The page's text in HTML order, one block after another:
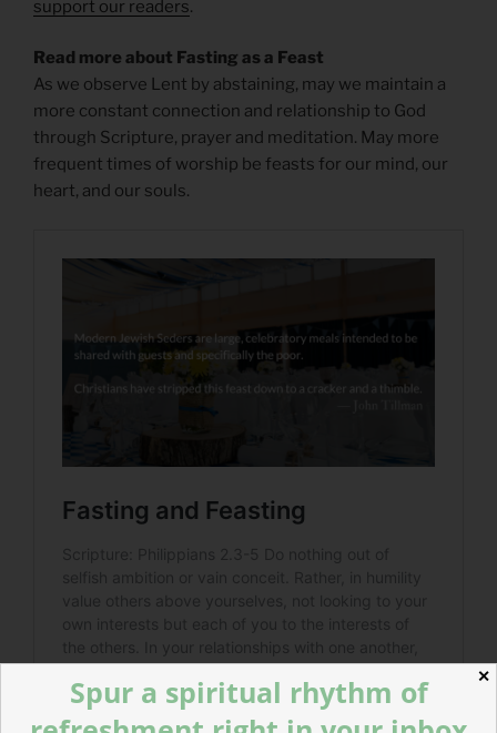
support our readers.
Read more about Fasting as a Feast
As we observe Lent by abstaining, may we maintain a
more constant connection and relationship to God
through Scripture, prayer and meditation. May more
frequent times of worship be feasts for our mind, our
heart, and our souls.
✕
Spur a spiritual rhythm of